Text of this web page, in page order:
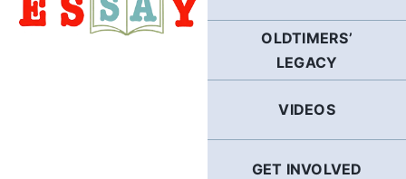
OLDTIMERS’
LEGACY
VIDEOS
GET INVOLVED